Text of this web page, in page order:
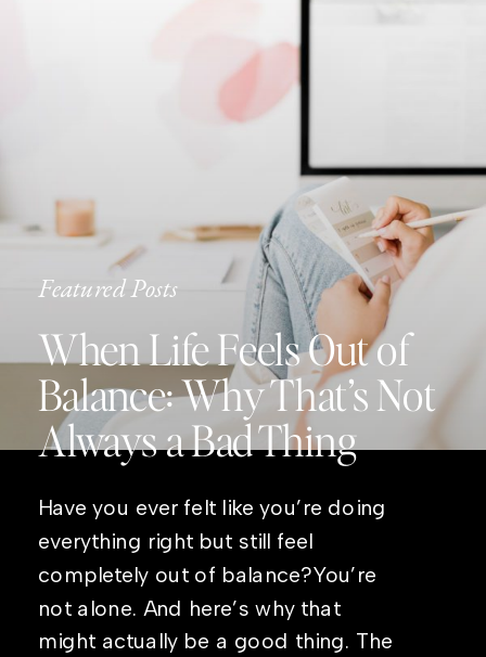
Featured Posts
When Life Feels Out of
Balance: Why That’s Not
Always a Bad Thing
Have you ever felt like you’re doing
everything right but still feel
completely out of balance?You’re
not alone. And here’s why that
might actually be a good thing. The